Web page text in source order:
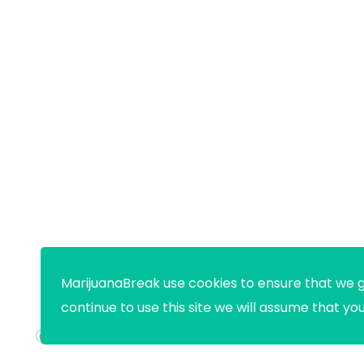
MarijuanaBreak use cookies to ensure that
continue to use this site we will assume that